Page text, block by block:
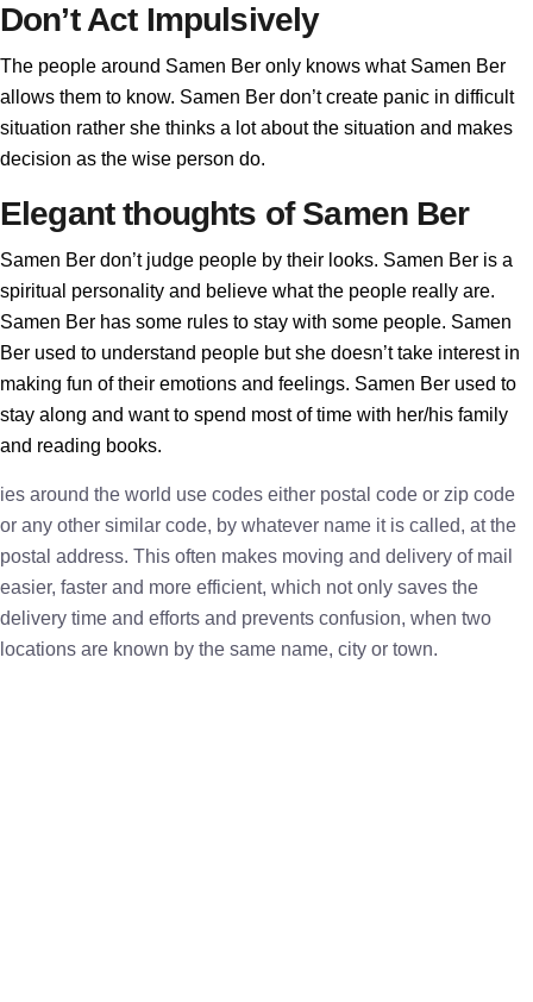
Don’t Act Impulsively
The people around Samen Ber only knows what Samen Ber
allows them to know. Samen Ber don’t create panic in difficult
situation rather she thinks a lot about the situation and makes
decision as the wise person do.
Elegant thoughts of Samen Ber
Samen Ber don’t judge people by their looks. Samen Ber is a
spiritual personality and believe what the people really are.
Samen Ber has some rules to stay with some people. Samen
Ber used to understand people but she doesn’t take interest in
making fun of their emotions and feelings. Samen Ber used to
stay along and want to spend most of time with her/his family
and reading books.
ies around the world use codes either postal code or zip code
or any other similar code, by whatever name it is called, at the
postal address. This often makes moving and delivery of mail
easier, faster and more efficient, which not only saves the
delivery time and efforts and prevents confusion, when two
locations are known by the same name, city or town.